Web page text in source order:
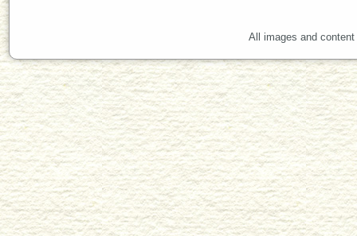
All images and